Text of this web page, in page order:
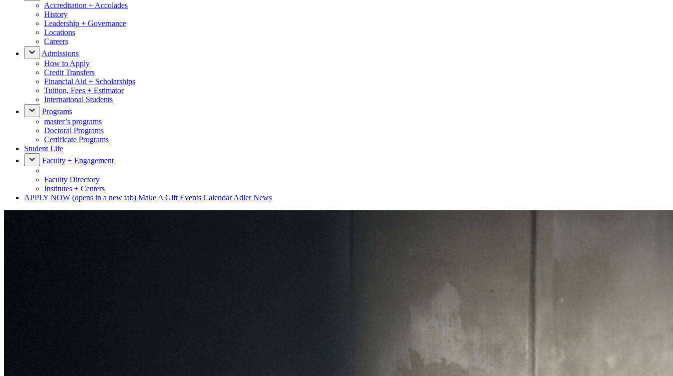
Accreditation + Accolades
History
Leadership + Governance
Locations
Careers
Admissions
How to Apply
Credit Transfers
Financial Aid + Scholarships
Tuition, Fees + Estimator
International Students
Programs
master’s programs
Doctoral Programs
Certificate Programs
Student Life
Faculty + Engagement
Faculty Directory
Institutes + Centers
APPLY NOW (opens in a new tab) Make A Gift Events CalendarAdler News